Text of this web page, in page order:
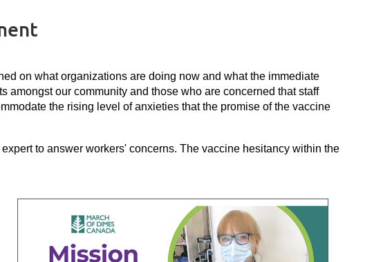
on what organizations are doing now and what the immediate
amongst our community and those who are concerned that staff
the rising level of anxieties that the promise of the vaccine
to answer workers' concerns. The vaccine hesitancy within the